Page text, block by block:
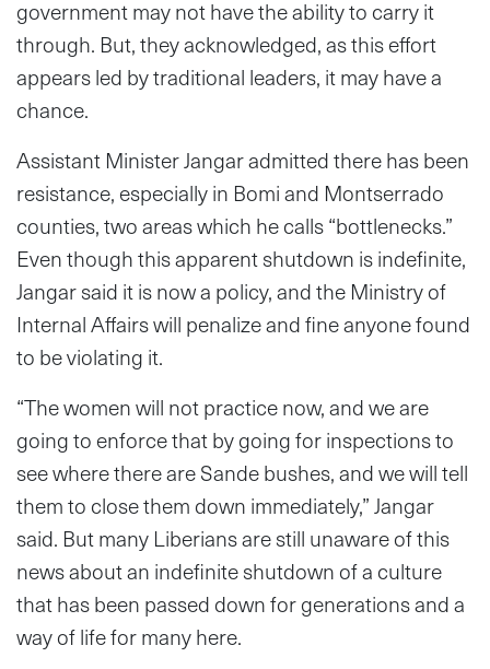
government may not have the ability to carry it
through. But, they acknowledged, as this effort
appears led by traditional leaders, it may have a
chance.
Assistant Minister Jangar admitted there has been
resistance, especially in Bomi and Montserrado
counties, two areas which he calls “bottlenecks.”
Even though this apparent shutdown is indefinite,
Jangar said it is now a policy, and the Ministry of
Internal Affairs will penalize and fine anyone found
to be violating it.
“The women will not practice now, and we are
going to enforce that by going for inspections to
see where there are Sande bushes, and we will tell
them to close them down immediately,” Jangar
said. But many Liberians are still unaware of this
news about an indefinite shutdown of a culture
that has been passed down for generations and a
way of life for many here.